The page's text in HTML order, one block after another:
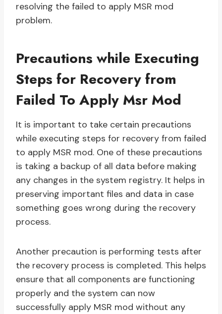
resolving the failed to apply MSR mod
problem.
Precautions while Executing
Steps for Recovery from
Failed To Apply Msr Mod
It is important to take certain precautions
while executing steps for recovery from failed
to apply MSR mod. One of these precautions
is taking a backup of all data before making
any changes in the system registry. It helps in
preserving important files and data in case
something goes wrong during the recovery
process.
Another precaution is performing tests after
the recovery process is completed. This helps
ensure that all components are functioning
properly and the system can now
successfully apply MSR mod without any